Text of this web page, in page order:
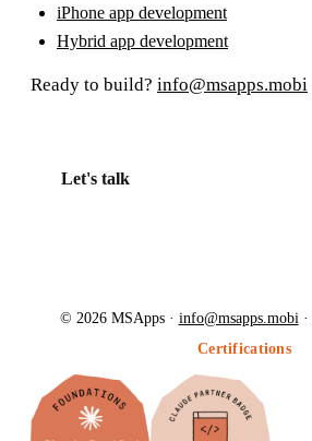
iPhone app development
Hybrid app development
Ready to build? info@msapps.mobi
Let's talk
© 2026 MSApps · info@msapps.mobi·
Certifications